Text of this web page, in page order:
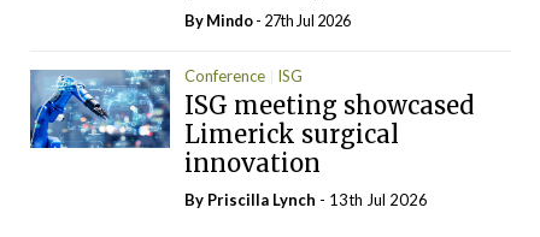
ByMindo- 27th Jul 2026
Conference ISG
ISG meeting showcased
Limerick surgical
innovation
By Priscilla Lynch - 13th Jul 2026